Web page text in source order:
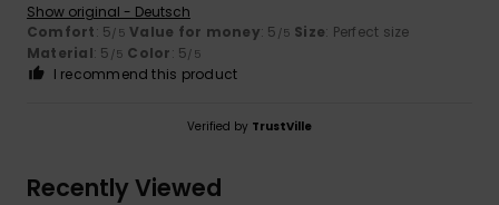
Show original - Deutsch
Comfort: 5/5 Value for money: 5 /5 Size: Perfect size
Material: 5 /5 Color: 5/5
I recommend this product
Verified by TrustVille
Recently Viewed